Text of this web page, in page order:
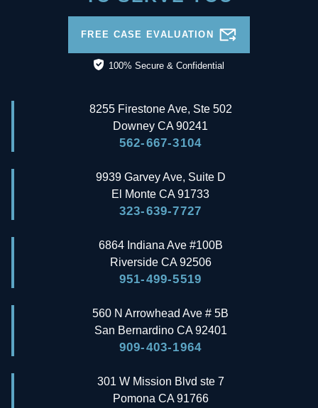
FREE CASE EVALUATION
100% Secure & Confidential
8255 Firestone Ave, Ste 502
Downey CA 90241
562-667-3104
9939 Garvey Ave, Suite D
El Monte CA 91733
323-639-7727
6864 Indiana Ave #100B
Riverside CA 92506
951-499-5519
560 N Arrowhead Ave # 5B
San Bernardino CA 92401
909-403-1964
301 W Mission Blvd ste 7
Pomona CA 91766